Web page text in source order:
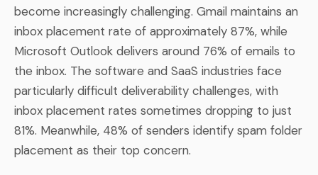
become increasingly challenging. Gmail maintains an
inbox placement rate of approximately 87%, while
Microsoft Outlook delivers around 76% of emails to
the inbox. The software and SaaS industries face
particularly difficult deliverability challenges, with
inbox placement rates sometimes dropping to just
81%. Meanwhile, 48% of senders identify spam folder
placement as their top concern.